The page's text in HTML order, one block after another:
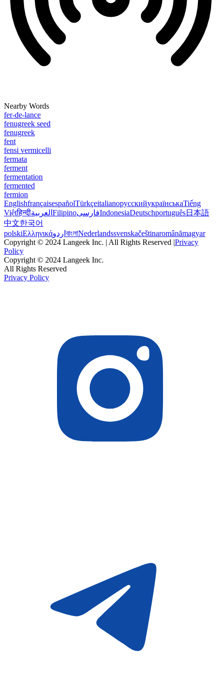
Nearby Words
fer-de-lance
fenugreek seed
fenugreek
fent
fensi vermicelli
fermata
ferment
fermentation
fermented
fermion
EnglishfrançaisespañolTürkçeitalianoрусскийукраїнськаTiếng
Việtहिन्दीالعربية FilipinoفارسیIndonesiaDeutschportuguês日本語
中文한국어
polskiΕλληνικάاردو বাংলাNederlandssvenskačeštinaromânămagyar
Copyright © 2024 Langeek Inc. | All Rights Reserved |Privacy
Policy
Copyright © 2024 Langeek Inc.
All Rights Reserved
Privacy Policy